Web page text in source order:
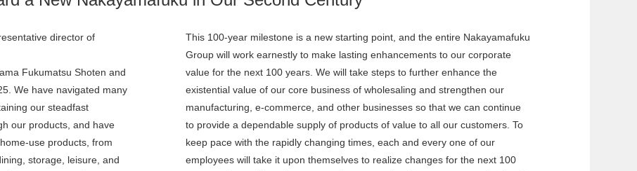
director of
Fukumatsu Shoten and
We have navigated many
our steadfast
our products, and have
use products, from
storage, leisure, and
This 100-year milestone is a new starting point, and the entire Nakayamafuku
Group will work earnestly to make lasting enhancements to our corporate
value for the next 100 years. We will take steps to further enhance the
existential value of our core business of wholesaling and strengthen our
manufacturing, e-commerce, and other businesses so that we can continue
to provide a dependable supply of products of value to all our customers. To
keep pace with the rapidly changing times, each and every one of our
employees will take it upon themselves to realize changes for the next 100